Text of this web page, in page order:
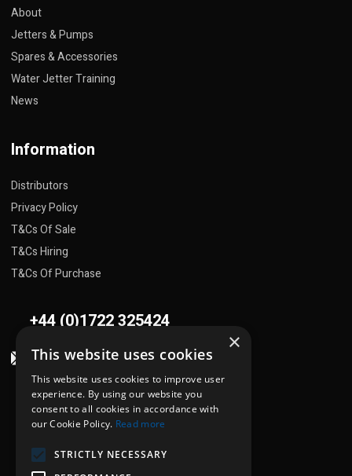
About
Jetters & Pumps
Spares & Accessories
Water Jetter Training
News
Information
Distributors
Privacy Policy
T&Cs Of Sale
T&Cs Hiring
T&Cs Of Purchase
+44 (0)1722 325424
sales@flowplant.com
Address
Gemini House, Brunel Road
Salisbury, Wiltshire
×
This website uses cookies
This website uses cookies to improve user
experience. By using our website you
consent to all cookies in accordance with
our Cookie Policy. Read more
STRICTLY NECESSARY